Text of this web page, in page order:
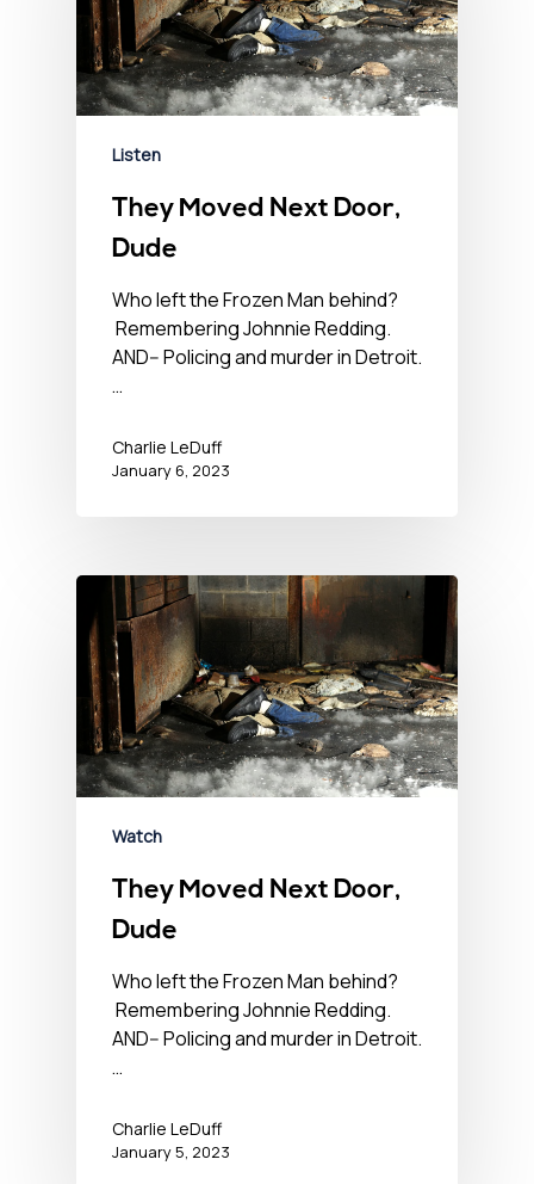
Listen
They Moved Next Door,
Dude
Who left the Frozen Man behind?
Remembering Johnnie Redding.
AND-- Policing and murder in Detroit.
…
Charlie LeDuff
January 6, 2023
Watch
They Moved Next Door,
Dude
Who left the Frozen Man behind?
Remembering Johnnie Redding.
AND-- Policing and murder in Detroit.
…
Charlie LeDuff
January 5, 2023